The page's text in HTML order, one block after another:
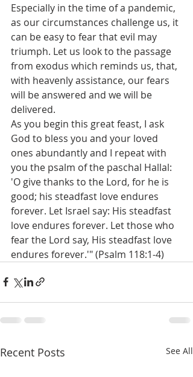
Especially in the time of a pandemic,
as our circumstances challenge us, it
can be easy to fear that evil may
triumph. Let us look to the passage
from exodus which reminds us, that,
with heavenly assistance, our fears
will be answered and we will be
delivered.
As you begin this great feast, I ask
God to bless you and your loved
ones abundantly and I repeat with
you the psalm of the paschal Hallal:
'O give thanks to the Lord, for he is
good; his steadfast love endures
forever. Let Israel say: His steadfast
love endures forever. Let those who
fear the Lord say, His steadfast love
endures forever.'" (Psalm 118:1-4)
Recent Posts See All